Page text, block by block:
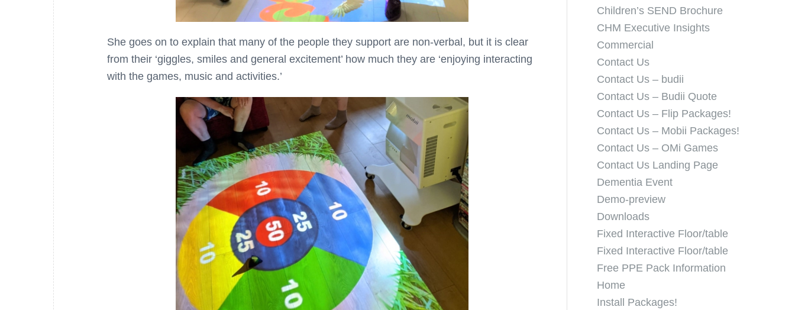
She goes on to explain that many of the people they support are non-verbal, but it is clear
from their ‘giggles, smiles and general excitement’ how much they are ‘enjoying interacting
with the games, music and activities.’
Children’s SEND Brochure
CHM Executive Insights
Commercial
Contact Us
Contact Us – budii
Contact Us – Budii Quote
Contact Us – Flip Packages!
Contact Us – Mobii Packages!
Contact Us – OMi Games
Contact Us Landing Page
Dementia Event
Demo-preview
Downloads
Fixed Interactive Floor/table
Fixed Interactive Floor/table
Free PPE Pack Information
Home
Install Packages!